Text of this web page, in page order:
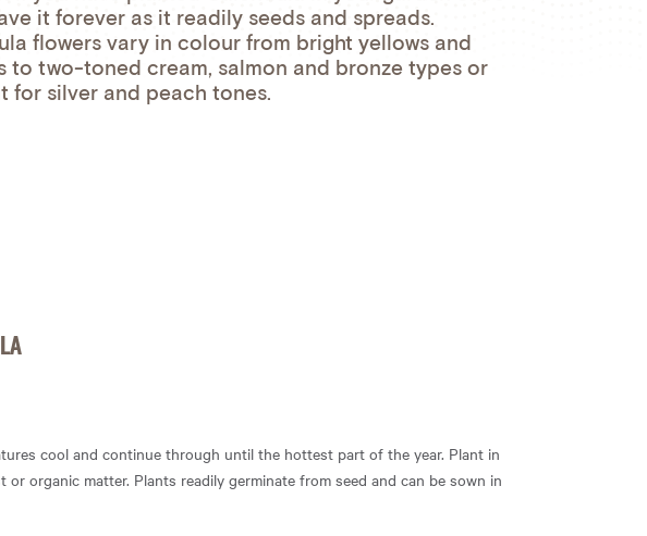
it forever as it readily seeds and spreads.
flowers vary in colour from bright yellows and
to two-toned cream, salmon and bronze types or
for silver and peach tones.
cool and continue through until the hottest part of the year. Plant in
organic matter. Plants readily germinate from seed and can be sown in